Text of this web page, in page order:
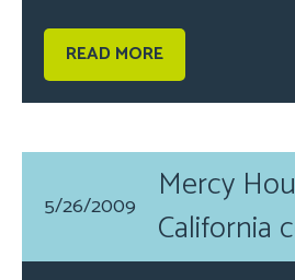
READ MORE
5/26/2009
Mercy
California